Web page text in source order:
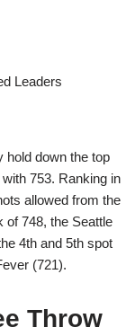
hold down the top
753. Ranking in
allowed from the
of 748, the Seattle
4th and 5th spot
(721).
Throw